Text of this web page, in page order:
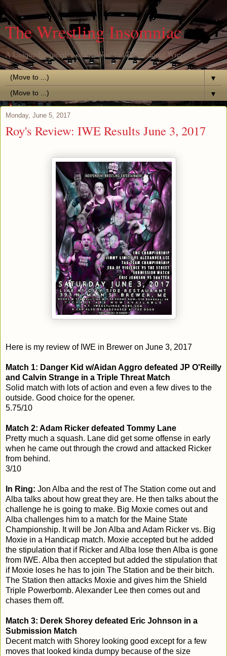
The Wrestling Insomniac
A Unique Perspective of the World of Professional Wrestling
▼
▼
Monday, June 5, 2017
Roy's Review: IWE Results June 3, 2017
Here is my review of IWE in Brewer on June 3, 2017
Match 1: Danger Kid w/Aidan Aggro defeated JP O'Reilly
and Calvin Strange in a Triple Threat Match
Solid match with lots of action and even a few dives to the
outside. Good choice for the opener.
5.75/10
Match 2: Adam Ricker defeated Tommy Lane
Pretty much a squash. Lane did get some offense in early
when he came out through the crowd and attacked Ricker
from behind.
3/10
In Ring: Jon Alba and the rest of The Station come out and
Alba talks about how great they are. He then talks about the
challenge he is going to make. Big Moxie comes out and
Alba challenges him to a match for the Maine State
Championship. It will be Jon Alba and Adam Ricker vs. Big
Moxie in a Handicap match. Moxie accepted but he added
the stipulation that if Ricker and Alba lose then Alba is gone
from IWE. Alba then accepted but added the stipulation that
if Moxie loses he has to join The Station and be their bitch.
The Station then attacks Moxie and gives him the Shield
Triple Powerbomb. Alexander Lee then comes out and
chases them off.
Match 3: Derek Shorey defeated Eric Johnson in a
Submission Match
Decent match with Shorey looking good except for a few
moves that looked kinda dumpy because of the size